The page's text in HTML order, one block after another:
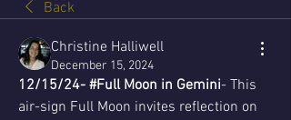
Back
Christine Halliwell
December 15, 2024
12/15/24- #Full Moon in Gemini- This
air-sign Full Moon invites reflection on